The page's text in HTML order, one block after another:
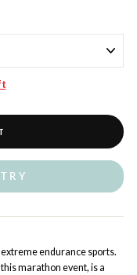
endurance sports.
marathon event, is a